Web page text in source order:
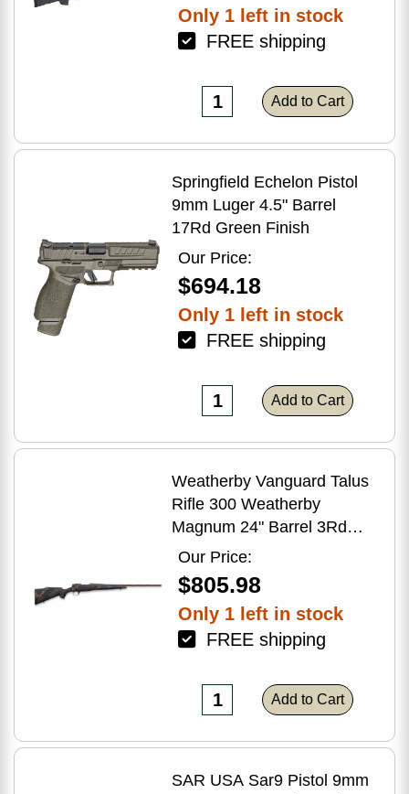
Only 1 left in stock
FREE shipping
Add to Cart
Springfield Echelon Pistol
9mm Luger 4.5" Barrel
17Rd Green Finish
Our Price:
$694.18
Only 1 left in stock
FREE shipping
Add to Cart
Weatherby Vanguard Talus
Rifle 300 Weatherby
Magnum 24" Barrel 3Rd
Brown Finish
Our Price:
$805.98
Only 1 left in stock
FREE shipping
Add to Cart
SAR USA Sar9 Pistol 9mm